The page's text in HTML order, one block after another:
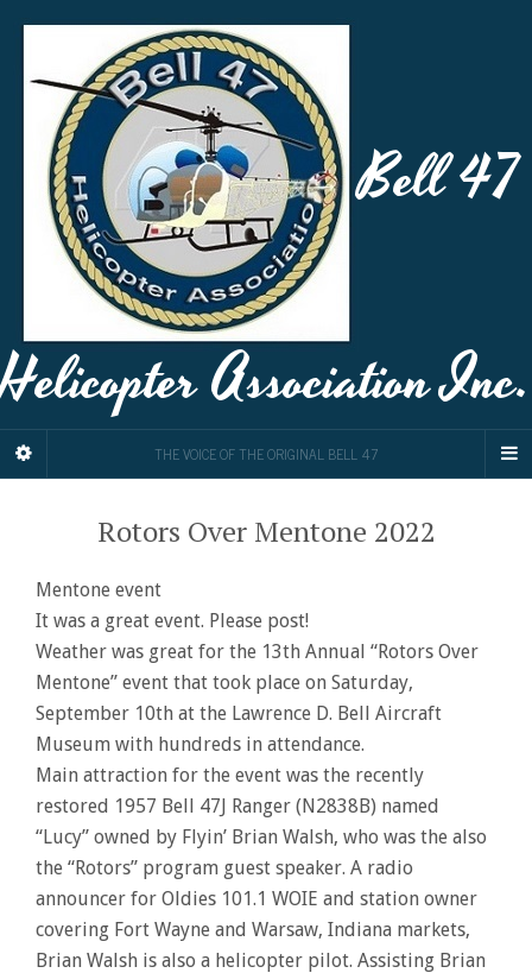
Bell 47
Helicopter Association Inc.
THE VOICE OF THE ORIGINAL BELL 47
Rotors Over Mentone 2022
Mentone event
It was a great event. Please post!
Weather was great for the 13th Annual “Rotors Over
Mentone” event that took place on Saturday,
September 10th at the Lawrence D. Bell Aircraft
Museum with hundreds in attendance.
Main attraction for the event was the recently
restored 1957 Bell 47J Ranger (N2838B) named
“Lucy” owned by Flyin’ Brian Walsh, who was the also
the “Rotors” program guest speaker. A radio
announcer for Oldies 101.1 WOIE and station owner
covering Fort Wayne and Warsaw, Indiana markets,
Brian Walsh is also a helicopter pilot. Assisting Brian